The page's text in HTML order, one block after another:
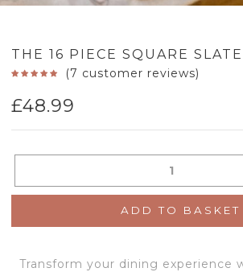
THE 16 PIECE SQUARE
(7 customer reviews)
£48.99
ADD TO BASKET
Transform your dining experience